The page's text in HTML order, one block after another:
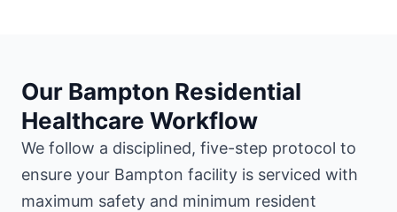
Our Bampton Residential
Healthcare Workflow
We follow a disciplined, five-step protocol to
ensure your Bampton facility is serviced with
maximum safety and minimum resident